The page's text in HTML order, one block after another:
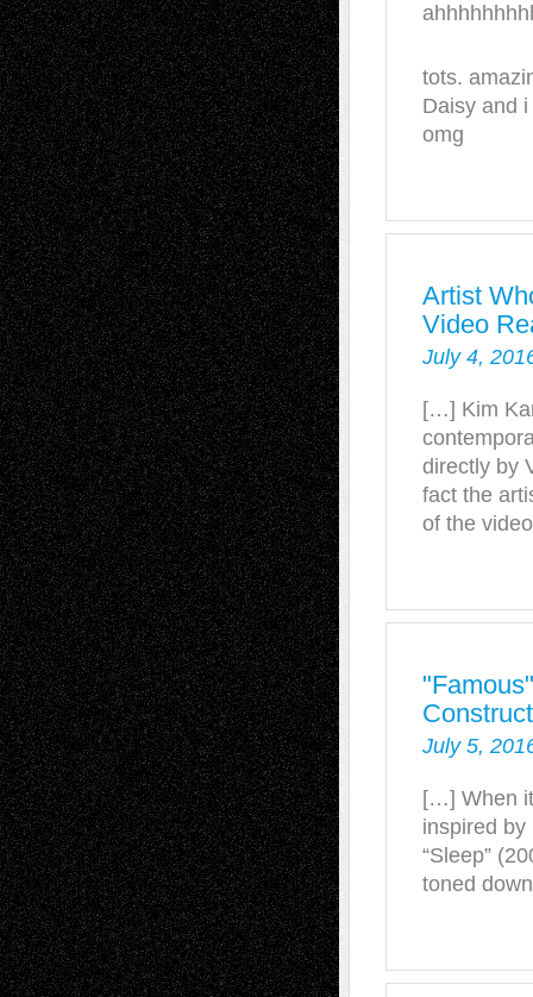
tots.
Daisy and
omg
Artist
Video
July 4,
[…] Kim
directly by
fact the
of the
July 5,
[…] When
inspired by
“Sleep”
toned